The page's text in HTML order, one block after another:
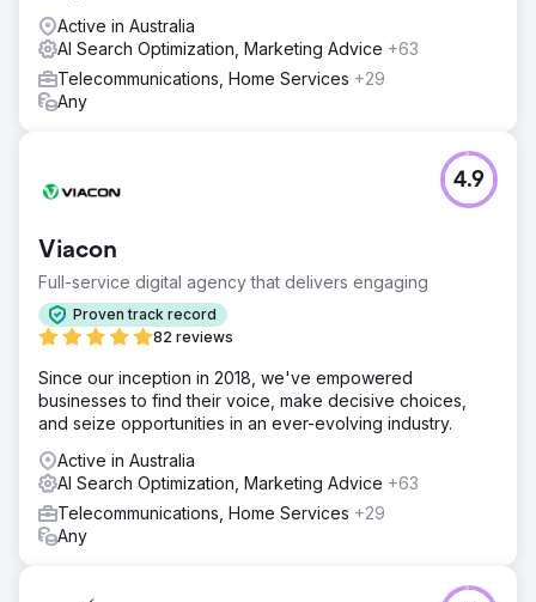
Active in Australia
AI Search Optimization, Marketing Advice +63
Telecommunications, Home Services +29
Any
Viacon
Full-service digital agency that delivers engaging
Proven track record
82 reviews
4.9
Since our inception in 2018, we've empowered
businesses to find their voice, make decisive choices,
and seize opportunities in an ever-evolving industry.
Active in Australia
AI Search Optimization, Marketing Advice +63
Telecommunications, Home Services +29
Any